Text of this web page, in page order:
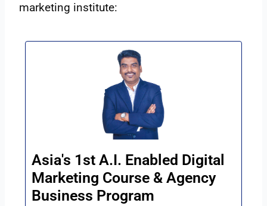
marketing institute:
Asia's 1st A.I. Enabled Digital
Marketing Course & Agency
Business Program